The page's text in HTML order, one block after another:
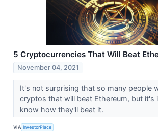
5 Cryptocurrencies That Will Beat
November 04, 2021
It's not surprising that so many people
cryptos that will beat Ethereum, but it's
know how they'll beat it.
VIA InvestorPlace